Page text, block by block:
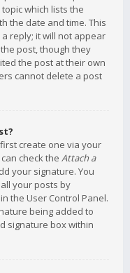
which lists the
the date and time. This
reply; it will not appear
post, though they
the post at their own
cannot delete a post
create one via your
check the Attach a
your signature. You
your posts by
the User Control Panel.
being added to
signature box within